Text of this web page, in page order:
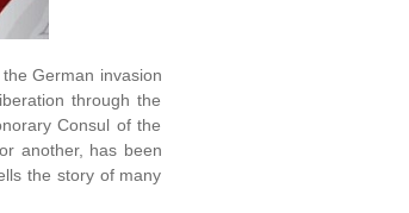
German invasion
through the
Consul of the
another, has been
the story of many